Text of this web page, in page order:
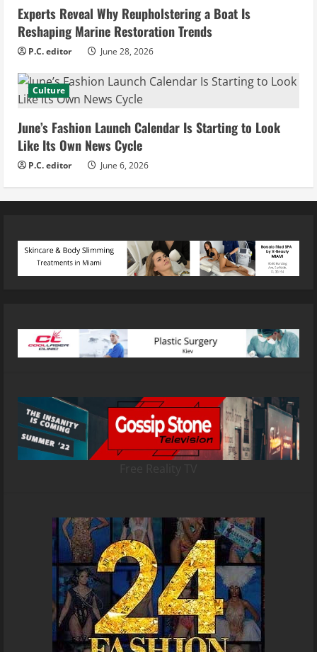
Experts Reveal Why Reupholstering a Boat Is
Reshaping Marine Restoration Trends
P.C. editor June 28, 2026
Culture
June’s Fashion Launch Calendar Is Starting to Look
Like Its Own News Cycle
P.C. editor June 6, 2026